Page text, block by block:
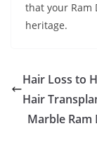
that your Ram
heritage.
Hair Loss to
Hair
Marble Ram